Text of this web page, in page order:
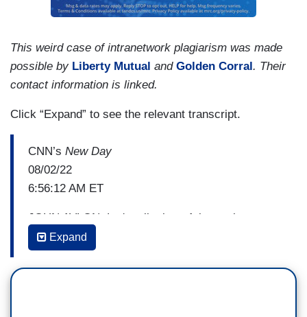
This weird case of intranetwork plagiarism was made
possible by Liberty Mutual and Golden Corral . Their
contact information is linked.
Click “Expand” to see the relevant transcript.
CNN’s New Day
08/02/22
6:56:12 AM ET
JOHN AVLON: Let's talk about Arizona, because
it’s a reminder that in some ways this is much
more than a factional fight within the GOP, right?
Donald Trump endorsing candidates Kari Lake for
Expand